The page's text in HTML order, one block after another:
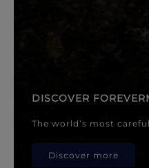
DISCOVER
The world’s most
Discover more